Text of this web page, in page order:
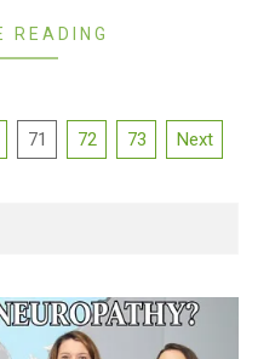
READING
71 72 73 Next